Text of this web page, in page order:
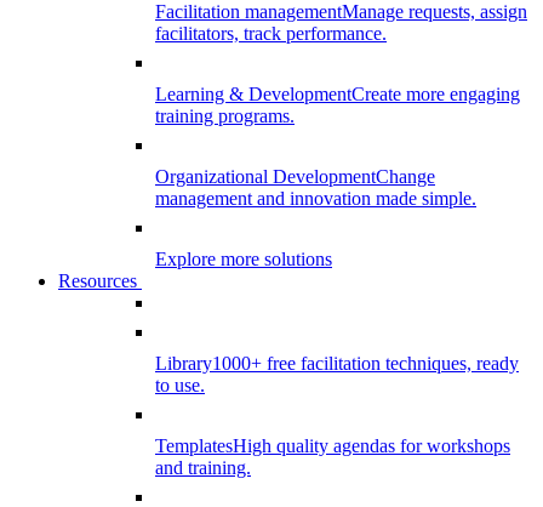
Facilitation managementManage requests, assign
facilitators, track performance.
Learning & DevelopmentCreate more engaging
training programs.
Organizational DevelopmentChange
management and innovation made simple.
Explore more solutions
Resources
Library1000+ free facilitation techniques, ready
to use.
TemplatesHigh quality agendas for workshops
and training.